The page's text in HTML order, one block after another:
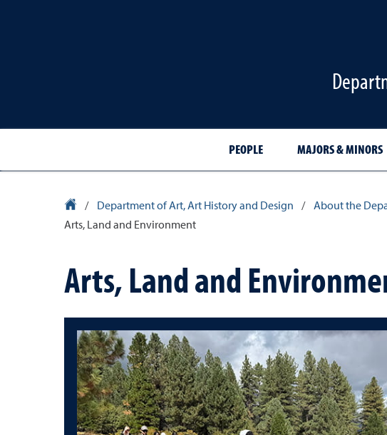
PEOPLE MAJORS & MINORS
University Homepage
/ Department of Art, Art History and Design / About the
Arts, Land and Environment
Arts, Land and